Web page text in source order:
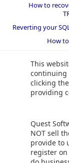
This
continuing
clicking
providing
Quest
NOT sell
provide to
register
How to
Reverting your
How
How to restore a